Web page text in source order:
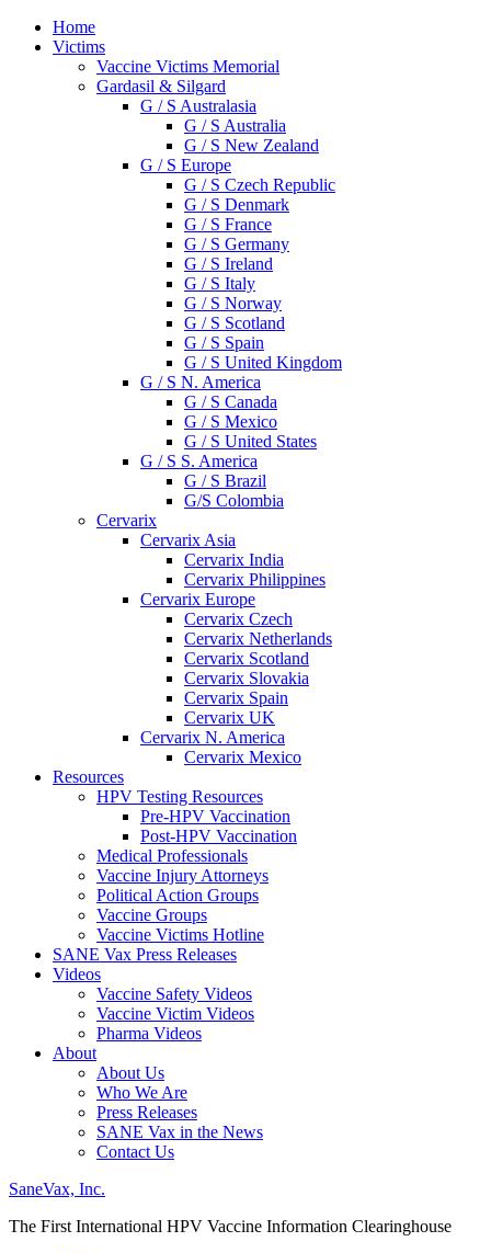
Home
Victims
Vaccine Victims Memorial
Gardasil & Silgard
G / S Australasia
G / S Australia
G / S New Zealand
G / S Europe
G / S Czech Republic
G / S Denmark
G / S France
G / S Germany
G / S Ireland
G / S Italy
G / S Norway
G / S Scotland
G / S Spain
G / S United Kingdom
G / S N. America
G / S Canada
G / S Mexico
G / S United States
G / S S. America
G / S Brazil
G/S Colombia
Cervarix
Cervarix Asia
Cervarix India
Cervarix Philippines
Cervarix Europe
Cervarix Czech
Cervarix Netherlands
Cervarix Scotland
Cervarix Slovakia
Cervarix Spain
Cervarix UK
Cervarix N. America
Cervarix Mexico
Resources
HPV Testing Resources
Pre-HPV Vaccination
Post-HPV Vaccination
Medical Professionals
Vaccine Injury Attorneys
Political Action Groups
Vaccine Groups
Vaccine Victims Hotline
SANE Vax Press Releases
Videos
Vaccine Safety Videos
Vaccine Victim Videos
Pharma Videos
About
About Us
Who We Are
Press Releases
SANE Vax in the News
Contact Us
SaneVax, Inc.
The First International HPV Vaccine Information Clearinghouse